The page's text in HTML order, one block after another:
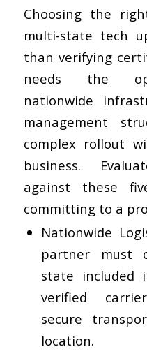
Choosing the
multi-state tech
than verifying
needs the
nationwide
management
complex rollout
business.
against these
committing to a
Nationwide
partner must
state included
verified
secure
location.